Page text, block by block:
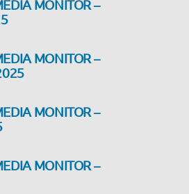
MONITOR –
MONITOR –
MONITOR –
MONITOR –